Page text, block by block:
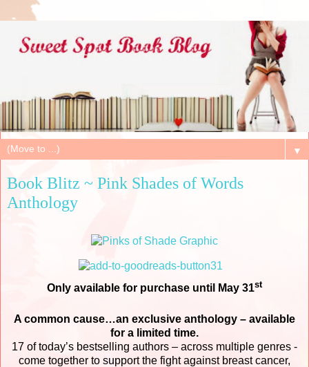
▼
Book Blitz ~ Pink Shades of Words
Anthology
Only available for purchase until May 31st
A common cause…an exclusive anthology – available
for a limited time.
17 of today’s bestselling authors – across multiple genres -
come together to support the fight against breast cancer,